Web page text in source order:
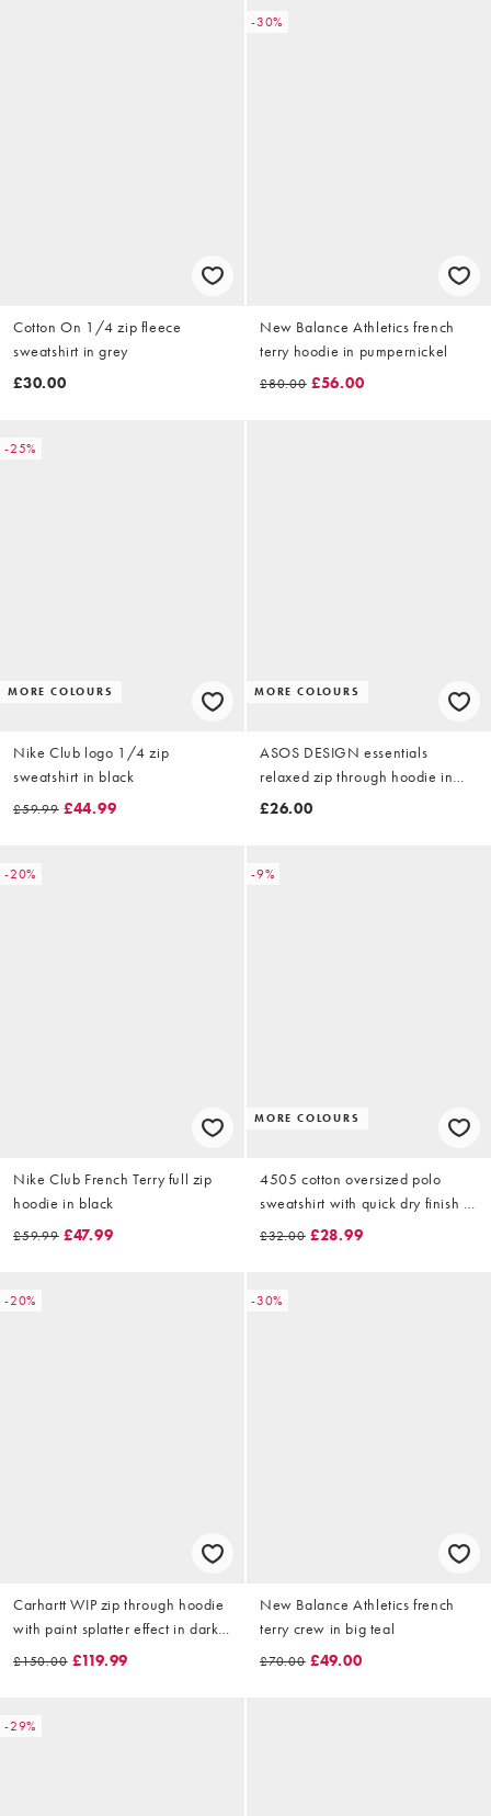
Cotton On 1/4 zip fleece
sweatshirt in grey
£30.00
-30%
New Balance Athletics french
terry hoodie in pumpernickel
£80.00 £56.00
-25%
MORE COLOURS
Nike Club logo 1/4 zip
sweatshirt in black
£59.99 £44.99
MORE COLOURS
ASOS DESIGN essentials
relaxed zip through hoodie in
green
£26.00
-20%
Nike Club French Terry full zip
hoodie in black
£59.99 £47.99
-9%
MORE COLOURS
4505 cotton oversized polo
sweatshirt with quick dry finish in
deep blue
£32.00 £28.99
-20%
Carhartt WIP zip through hoodie
with paint splatter effect in dark
brown
£150.00 £119.99
-30%
New Balance Athletics french
terry crew in big teal
£70.00 £49.00
-29%